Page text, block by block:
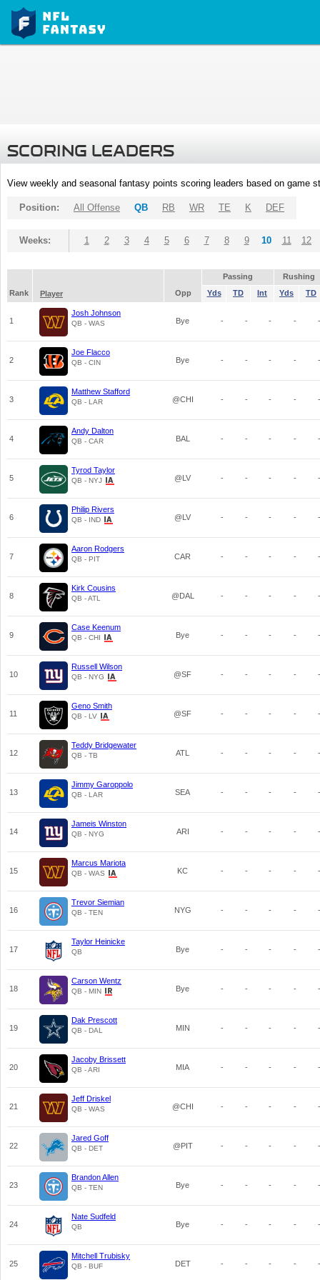
SCORING LEADERS
View weekly and seasonal fantasy points scoring leaders based on game
Position: All Offense QB RB WR TE K DEF
Weeks: 1 2 3 4 5 6 7 8 9 10 11 12
Passing
Rushing
Rank
Player Opp Yds TD Int Yds TD
1
Josh Johnson
QB - WAS Bye - - - - -
2
Joe Flacco
QB - CIN Bye - - - - -
3
Matthew Stafford
QB - LAR @CHI - - - - -
4
Andy Dalton
QB - CAR BAL - - - - -
5
Tyrod Taylor
QB - NYJ @LV - - - - -
6
Philip Rivers
QB - IND @LV - - - - -
7
Aaron Rodgers
QB - PIT CAR - - - - -
8
Kirk Cousins
QB - ATL @DAL - - - - -
9
Case Keenum
QB - CHI Bye - - - - -
10
Russell Wilson
QB - NYG @SF - - - - -
11
Geno Smith
QB - LV @SF - - - - -
12
Teddy Bridgewater
QB - TB ATL - - - - -
13
Jimmy Garoppolo
QB - LAR SEA - - - - -
14
Jameis Winston
QB - NYG ARI - - - - -
15
Marcus Mariota
QB - WAS KC - - - - -
16
Trevor Siemian
QB - TEN NYG - - - - -
17
Taylor Heinicke
QB Bye - - - - -
18
Carson Wentz
QB - MIN Bye - - - - -
19
Dak Prescott
QB - DAL MIN - - - - -
20
Jacoby Brissett
QB - ARI MIA - - - - -
21
Jeff Driskel
QB - WAS @CHI - - - - -
22
Jared Goff
QB - DET @PIT - - - - -
23
Brandon Allen
QB - TEN Bye - - - - -
24
Nate Sudfeld
QB Bye - - - - -
25
Mitchell Trubisky
QB - BUF DET - - - - -